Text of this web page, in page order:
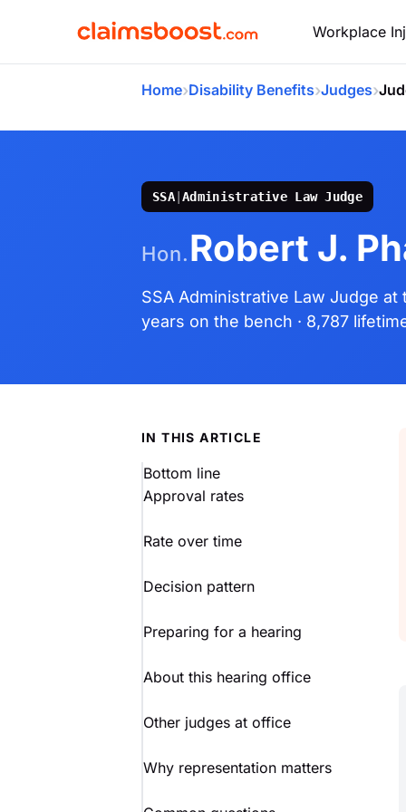
Workplace
Home›Disability Benefits›Judges›
SSA|Administrative Law Judge
Hon.Robert J.
SSA Administrative Law Judge at
years on the bench · 8,787
IN THIS ARTICLE
Bottom line
Approval rates
Rate over time
Decision pattern
Preparing for a hearing
About this hearing office
Other judges at office
Why representation matters